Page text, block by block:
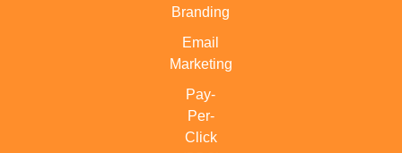
Branding
Email
Marketing
Pay-
Per-
Click